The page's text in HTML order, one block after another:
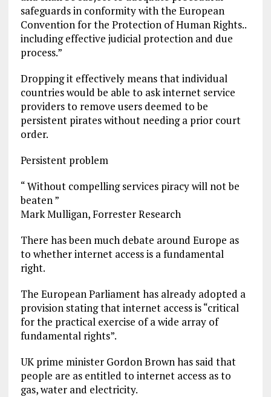
safeguards in conformity with the European
Convention for the Protection of Human Rights..
including effective judicial protection and due
process.”
Dropping it effectively means that individual
countries would be able to ask internet service
providers to remove users deemed to be
persistent pirates without needing a prior court
order.
Persistent problem
“ Without compelling services piracy will not be
beaten ”
Mark Mulligan, Forrester Research
There has been much debate around Europe as
to whether internet access is a fundamental
right.
The European Parliament has already adopted a
provision stating that internet access is “critical
for the practical exercise of a wide array of
fundamental rights”.
UK prime minister Gordon Brown has said that
people are as entitled to internet access as to
gas, water and electricity.